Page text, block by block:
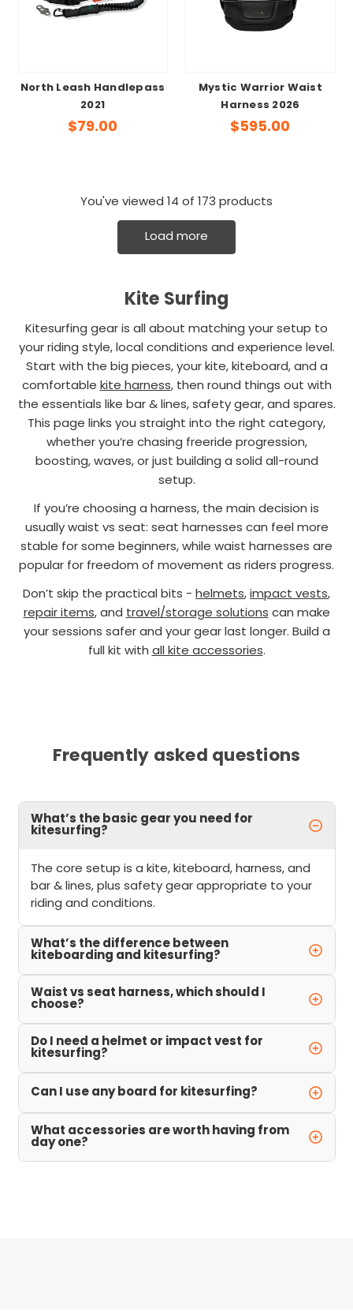
North Leash Handlepass
2021
$79.00
Mystic Warrior Waist
Harness 2026
$595.00
You've viewed 14 of 173 products
Load more
Kite Surfing
Kitesurfing gear is all about matching your setup to
your riding style, local conditions and experience level.
Start with the big pieces, your kite, kiteboard, and a
comfortablekite harness, then round things out with
the essentials like bar & lines, safety gear, and spares.
This page links you straight into the right category,
whether you’re chasing freeride progression,
boosting, waves, or just building a solid all-round
setup.
If you’re choosing a harness, the main decision is
usually waist vs seat: seat harnesses can feel more
stable for some beginners, while waist harnesses are
popular for freedom of movement as riders progress.
Don’t skip the practical bits - helmets,impact vests,
repair items, andtravel/storage solutionscan make
your sessions safer and your gear last longer. Build a
full kit withall kite accessories.
Frequently asked questions
What’s the basic gear you need for
kitesurfing?
The core setup is a kite, kiteboard, harness, and
bar & lines, plus safety gear appropriate to your
riding and conditions.
What’s the difference between
kiteboarding and kitesurfing?
Waist vs seat harness, which should I
choose?
Do I need a helmet or impact vest for
kitesurfing?
Can I use any board for kitesurfing?
What accessories are worth having from
day one?